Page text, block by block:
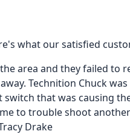
what our satisfied
area and they failed to
Technition Chuck
switch that was causing
to trouble shoot
Drake